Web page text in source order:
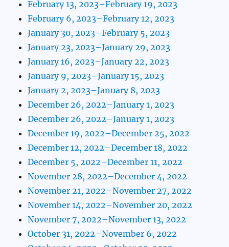
February 13, 2023–February 19, 2023
February 6, 2023–February 12, 2023
January 30, 2023–February 5, 2023
January 23, 2023–January 29, 2023
January 16, 2023–January 22, 2023
January 9, 2023–January 15, 2023
January 2, 2023–January 8, 2023
December 26, 2022–January 1, 2023
December 26, 2022–January 1, 2023
December 19, 2022–December 25, 2022
December 12, 2022–December 18, 2022
December 5, 2022–December 11, 2022
November 28, 2022–December 4, 2022
November 21, 2022–November 27, 2022
November 14, 2022–November 20, 2022
November 7, 2022–November 13, 2022
October 31, 2022–November 6, 2022